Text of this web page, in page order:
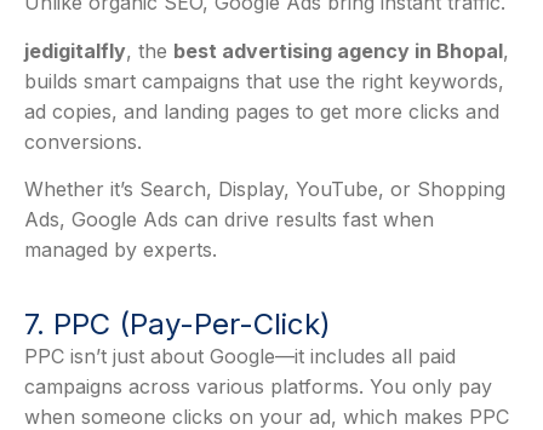
jedigitalfly, the best advertising agency in Bhopal,
builds smart campaigns that use the right keywords,
ad copies, and landing pages to get more clicks and
conversions.
Whether it’s Search, Display, YouTube, or Shopping
Ads, Google Ads can drive results fast when
managed by experts.
7. PPC (Pay-Per-Click)
PPC isn’t just about Google—it includes all paid
campaigns across various platforms. You only pay
when someone clicks on your ad, which makes PPC